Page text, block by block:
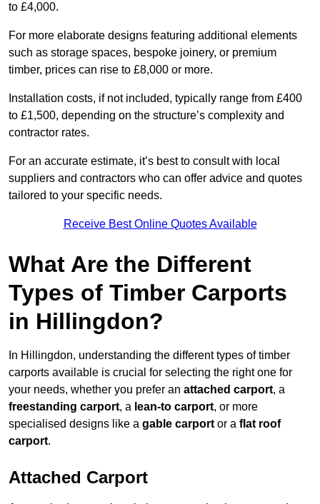
to £4,000.
For more elaborate designs featuring additional elements
such as storage spaces, bespoke joinery, or premium
timber, prices can rise to £8,000 or more.
Installation costs, if not included, typically range from £400
to £1,500, depending on the structure’s complexity and
contractor rates.
For an accurate estimate, it’s best to consult with local
suppliers and contractors who can offer advice and quotes
tailored to your specific needs.
Receive Best Online Quotes Available
What Are the Different
Types of Timber Carports
in Hillingdon?
In Hillingdon, understanding the different types of timber
carports available is crucial for selecting the right one for
your needs, whether you prefer an attached carport, a
freestanding carport, a lean-to carport, or more
specialised designs like a gable carport or a flat roof
carport.
Attached Carport